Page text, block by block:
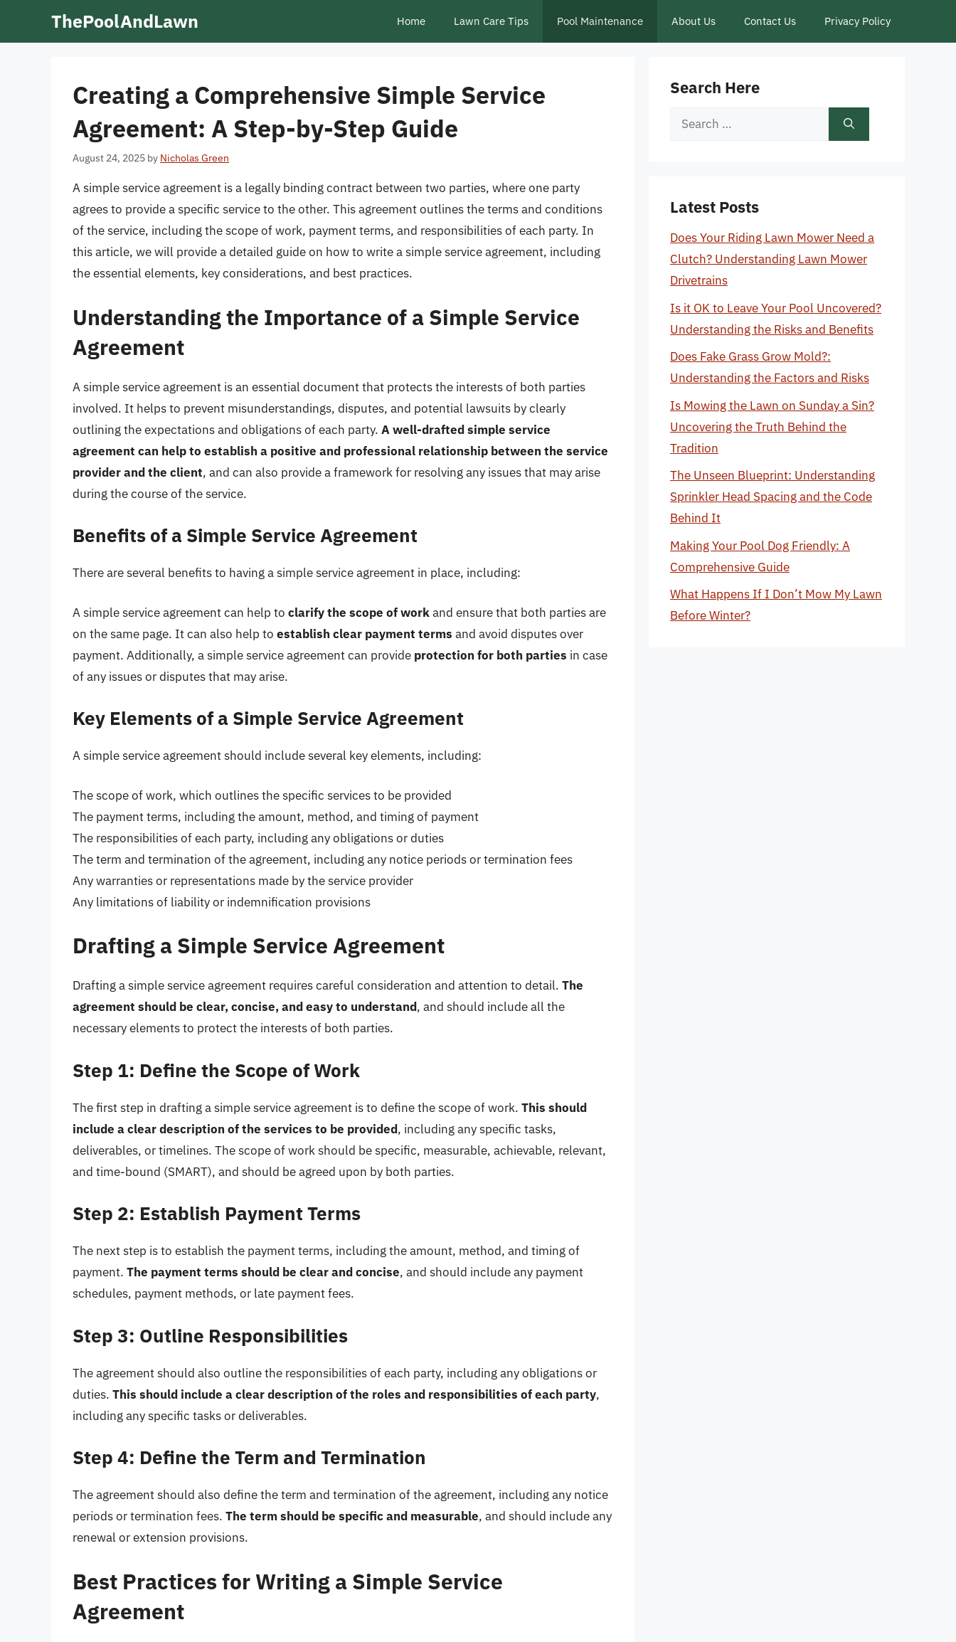
ThePoolAndLawn Home Lawn Care Tips Pool Maintenance About Us Contact Us Privacy Policy
Creating a Comprehensive Simple Service
Agreement: A Step-by-Step Guide
August 24, 2025 by Nicholas Green
A simple service agreement is a legally binding contract between two parties, where one party
agrees to provide a specific service to the other. This agreement outlines the terms and conditions
of the service, including the scope of work, payment terms, and responsibilities of each party. In
this article, we will provide a detailed guide on how to write a simple service agreement, including
the essential elements, key considerations, and best practices.
Understanding the Importance of a Simple Service
Agreement
A simple service agreement is an essential document that protects the interests of both parties
involved. It helps to prevent misunderstandings, disputes, and potential lawsuits by clearly
outlining the expectations and obligations of each party. A well-drafted simple service
agreement can help to establish a positive and professional relationship between the service
provider and the client, and can also provide a framework for resolving any issues that may arise
during the course of the service.
Benefits of a Simple Service Agreement
There are several benefits to having a simple service agreement in place, including:
A simple service agreement can help to clarify the scope of workand ensure that both parties are
on the same page. It can also help to establish clear payment terms and avoid disputes over
payment. Additionally, a simple service agreement can provide protection for both parties in case
of any issues or disputes that may arise.
Key Elements of a Simple Service Agreement
A simple service agreement should include several key elements, including:
The scope of work, which outlines the specific services to be provided
The payment terms, including the amount, method, and timing of payment
The responsibilities of each party, including any obligations or duties
The term and termination of the agreement, including any notice periods or termination fees
Any warranties or representations made by the service provider
Any limitations of liability or indemnification provisions
Drafting a Simple Service Agreement
Drafting a simple service agreement requires careful consideration and attention to detail. The
agreement should be clear, concise, and easy to understand, and should include all the
necessary elements to protect the interests of both parties.
Step 1: Define the Scope of Work
The first step in drafting a simple service agreement is to define the scope of work. This should
include a clear description of the services to be provided, including any specific tasks,
deliverables, or timelines. The scope of work should be specific, measurable, achievable, relevant,
and time-bound (SMART), and should be agreed upon by both parties.
Step 2: Establish Payment Terms
The next step is to establish the payment terms, including the amount, method, and timing of
payment. The payment terms should be clear and concise, and should include any payment
schedules, payment methods, or late payment fees.
Step 3: Outline Responsibilities
The agreement should also outline the responsibilities of each party, including any obligations or
duties. This should include a clear description of the roles and responsibilities of each party,
including any specific tasks or deliverables.
Step 4: Define the Term and Termination
The agreement should also define the term and termination of the agreement, including any notice
periods or termination fees. The term should be specific and measurable, and should include any
renewal or extension provisions.
Best Practices for Writing a Simple Service
Agreement
Search Here
Search
Latest Posts
Does Your Riding Lawn Mower Need a
Clutch? Understanding Lawn Mower
Drivetrains
Is it OK to Leave Your Pool Uncovered?
Understanding the Risks and Benefits
Does Fake Grass Grow Mold?:
Understanding the Factors and Risks
Is Mowing the Lawn on Sunday a Sin?
Uncovering the Truth Behind the
Tradition
The Unseen Blueprint: Understanding
Sprinkler Head Spacing and the Code
Behind It
Making Your Pool Dog Friendly: A
Comprehensive Guide
What Happens If I Don’t Mow My Lawn
Before Winter?